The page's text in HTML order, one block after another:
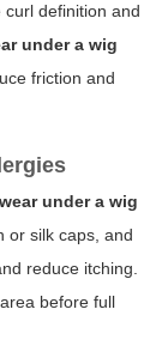
definition and
under a wig
friction and
under a wig
or silk caps, and
reduce itching.
before full